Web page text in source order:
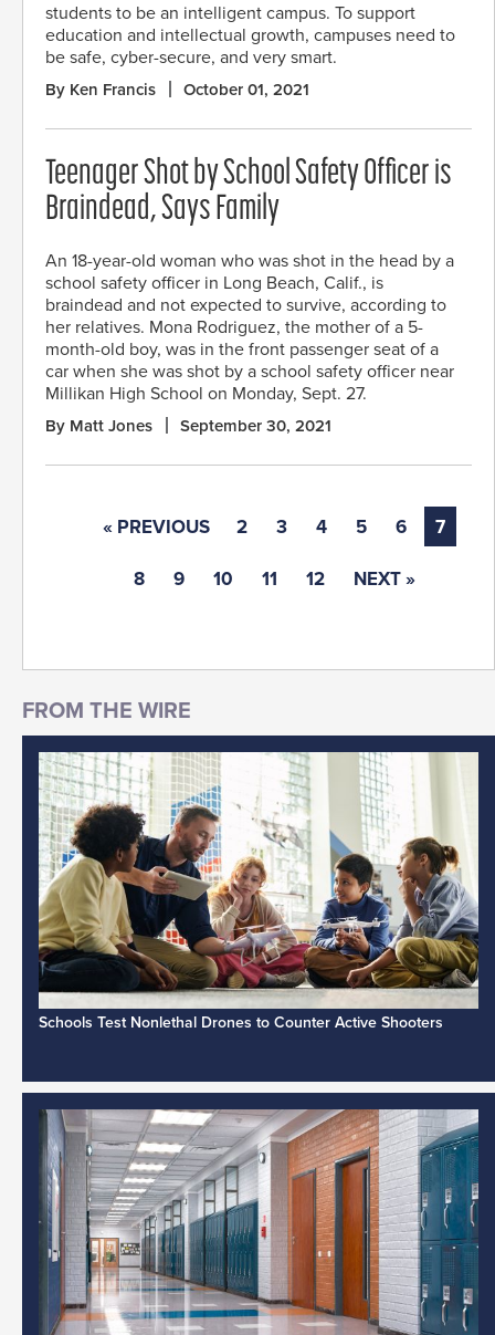
students to be an intelligent campus. To support
education and intellectual growth, campuses need to
be safe, cyber-secure, and very smart.
By Ken Francis October 01, 2021
Teenager Shot by School Safety Officer is
Braindead, Says Family
An 18-year-old woman who was shot in the head by a
school safety officer in Long Beach, Calif., is
braindead and not expected to survive, according to
her relatives. Mona Rodriguez, the mother of a 5-
month-old boy, was in the front passenger seat of a
car when she was shot by a school safety officer near
Millikan High School on Monday, Sept. 27.
By Matt Jones September 30, 2021
« PREVIOUS 2 3 4 5 6 7
8 9 10 11 12 NEXT »
Schools Test Nonlethal Drones to Counter Active Shooters